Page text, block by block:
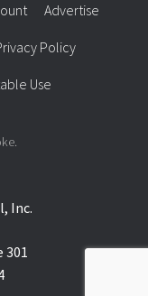
Inc.
301
Advertise
Policy
Use